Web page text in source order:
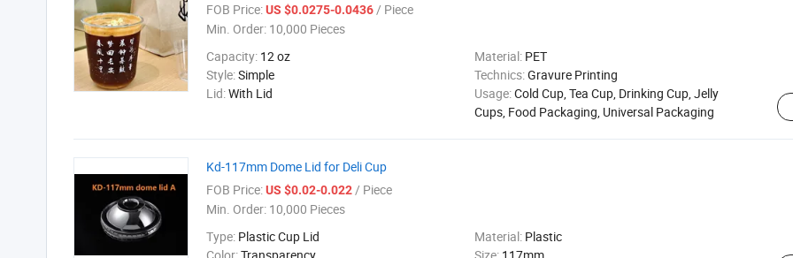
FOB Price:US $0.0275-0.0436/ Piece
Min. Order: 10,000 Pieces
Capacity: 12 oz Material: PET
Style:Simple Technics:Gravure Printing
Lid:With Lid Usage:Cold Cup, Tea Cup, Drinking Cup, Jelly
Cups, Food Packaging, Universal Packaging
Kd-117mm Dome Lid for Deli Cup
FOB Price:US $0.02-0.022/ Piece
Min. Order: 10,000 Pieces
Type: Plastic Cup Lid Material: Plastic